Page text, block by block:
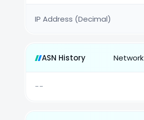
IP Address (Decimal)
ASN History Network
--